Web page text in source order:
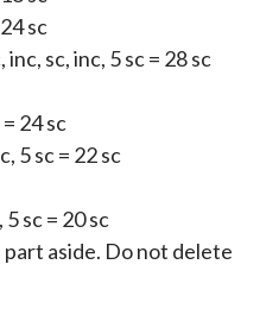
sc
inc, sc, inc, 5 sc = 28 sc
24 sc
5 sc = 22 sc
5 sc = 20 sc
aside. Do not delete